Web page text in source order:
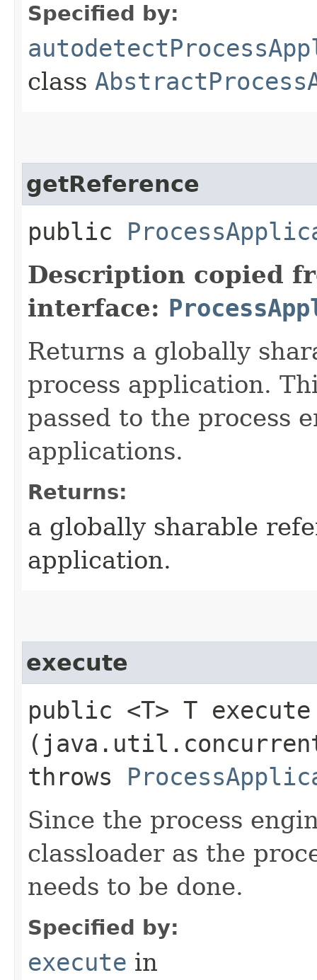
Specified by:
class
getReference
public
Description copied
interface:
Returns a globally
process application.
passed to the process
applications.
Returns:
a globally sharable
application.
execute
public <T> T execute​
throws
Since the process
classloader as the
needs to be done.
Specified by:
execute in